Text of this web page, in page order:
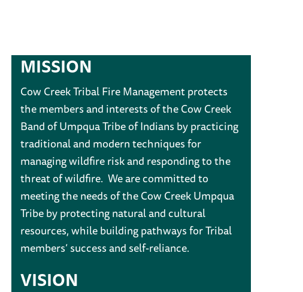
MISSION
Cow Creek Tribal Fire Management protects
the members and interests of the Cow Creek
Band of Umpqua Tribe of Indians by practicing
traditional and modern techniques for
managing wildfire risk and responding to the
threat of wildfire. We are committed to
meeting the needs of the Cow Creek Umpqua
Tribe by protecting natural and cultural
resources, while building pathways for Tribal
members’ success and self-reliance.
VISION